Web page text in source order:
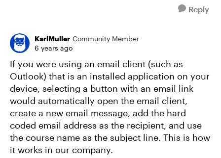
Reply
KarlMuller Community Member
6 years ago
If you were using an email client (such as
Outlook) that is an installed application on your
device, selecting a button with an email link
would automatically open the email client,
create a new email message, add the hard
coded email address as the recipient, and use
the course name as the subject line. This is how
it works in our company.